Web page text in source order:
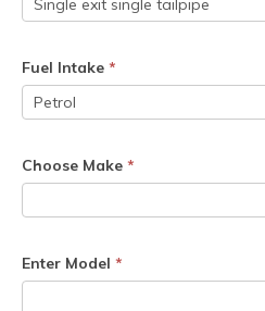
Fuel Intake *
Choose Make *
Enter Model *